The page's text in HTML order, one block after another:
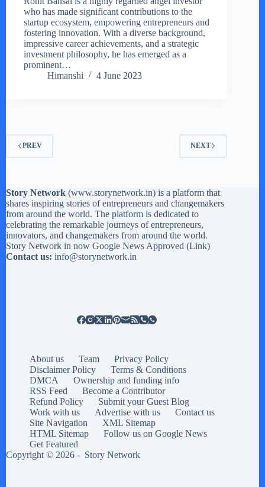
who has made significant contributions to the
startup ecosystem, empowering entrepreneurs and
fostering innovation. With a diverse background,
impressive career achievements, and a strategic
investment philosophy, he has emerged as a
prominent…
Himanshi
4 June 2023
PREV NEXT
Story Network (www.storynetwork.in) is a platform that
shares inspiring stories of entrepreneurs and changemakers
from around the world. The platform is dedicated to
celebrating the remarkable journeys of entrepreneurs,
innovators, and changemakers from around the world.
Story Network in now Google News Approved (Link)
Contact us: info@storynetwork.in
About us Team
Privacy Policy
Disclaimer Policy
Terms & Conditions
DMCA
Ownership and funding info
RSS Feed
Become a Contributor
Refund Policy
Submit your Guest Blog
Work with us
Advertise with us
Contact us
Site Navigation
XML Sitemap
HTML Sitemap
Follow us on Google News
Get Featured
Copyright © 2026 - Story Network